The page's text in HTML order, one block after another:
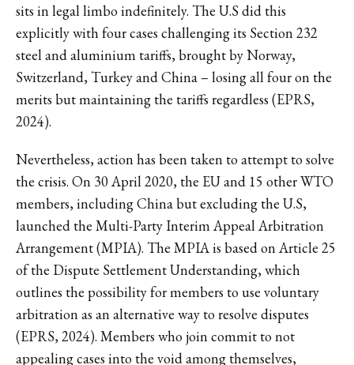
sits in legal limbo indefinitely. The U.S did this
explicitly with four cases challenging its Section 232
steel and aluminium tariffs, brought by Norway,
Switzerland, Turkey and China – losing all four on the
merits but maintaining the tariffs regardless (EPRS,
2024).
Nevertheless, action has been taken to attempt to solve
the crisis. On 30 April 2020, the EU and 15 other WTO
members, including China but excluding the U.S,
launched the Multi-Party Interim Appeal Arbitration
Arrangement (MPIA). The MPIA is based on Article 25
of the Dispute Settlement Understanding, which
outlines the possibility for members to use voluntary
arbitration as an alternative way to resolve disputes
(EPRS, 2024). Members who join commit to not
appealing cases into the void among themselves,